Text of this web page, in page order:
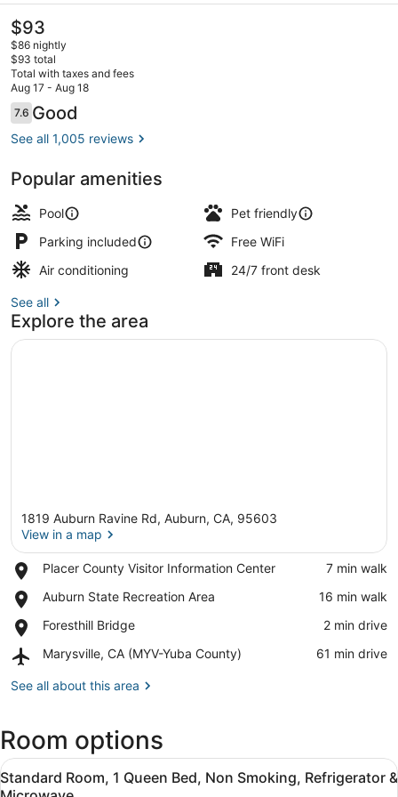
The
current
price
is
$93
$93
$86 nightly
$93 total
Total with taxes and fees
Aug 17 - Aug 18
Reviews
7.67.6 out of 10
Good
See all 1,005 reviews
Popular amenities
Pool
Pet friendly
Parking included
Free WiFi
Air conditioning
24/7 front desk
See all
Explore the area
1819 Auburn Ravine Rd, Auburn, CA, 95603
View in a map
Placer County Visitor Information Center
Place,
County
Information
Center
‪7 min walk‬
Auburn State Recreation Area
Place,
State
Area
‪16 min walk‬
Foresthill Bridge
Place,
Bridge
‪2 min drive‬
Marysville, CA (MYV-Yuba County)
Airport,
CA
County)
‪61 min drive‬
See all about this area
Room options
View
all
A hotel room with a bed, a desk,
7
Standard Room, 1 Queen Bed, Non Smoking, Refrigerator &